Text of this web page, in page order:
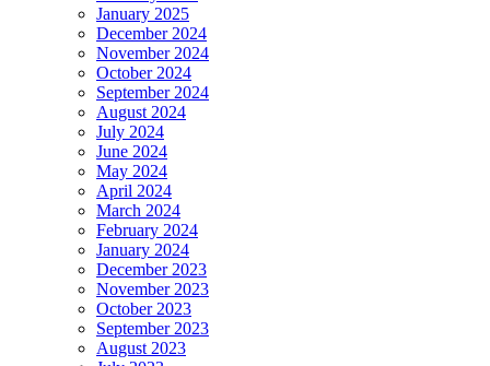
January 2025
December 2024
November 2024
October 2024
September 2024
August 2024
July 2024
June 2024
May 2024
April 2024
March 2024
February 2024
January 2024
December 2023
November 2023
October 2023
September 2023
August 2023